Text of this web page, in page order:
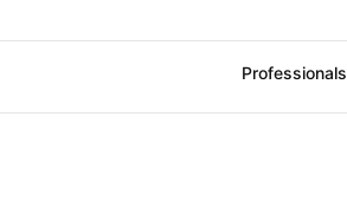
Professionals